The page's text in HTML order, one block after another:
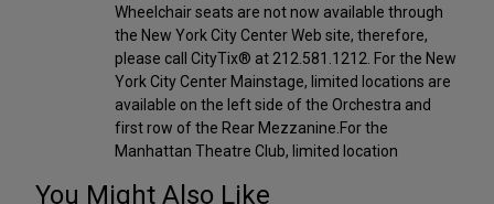
Wheelchair seats are not now available through
the New York City Center Web site, therefore,
please call CityTix® at 212.581.1212. For the New
York City Center Mainstage, limited locations are
available on the left side of the Orchestra and
first row of the Rear Mezzanine.For the
Manhattan Theatre Club, limited location
You Might Also Like